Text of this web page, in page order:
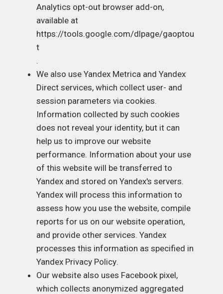
Analytics opt-out browser add-on,
available at
https://tools.google.com/dlpage/gaoptou
t
.
We also use Yandex Metrica and Yandex
Direct services, which collect user- and
session parameters via cookies.
Information collected by such cookies
does not reveal your identity, but it can
help us to improve our website
performance. Information about your use
of this website will be transferred to
Yandex and stored on Yandex's servers.
Yandex will process this information to
assess how you use the website, compile
reports for us on our website operation,
and provide other services. Yandex
processes this information as specified in
Yandex Privacy Policy.
Our website also uses Facebook pixel,
which collects anonymized aggregated